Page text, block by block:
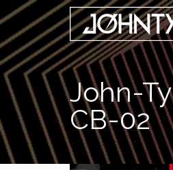
John-
CB-02